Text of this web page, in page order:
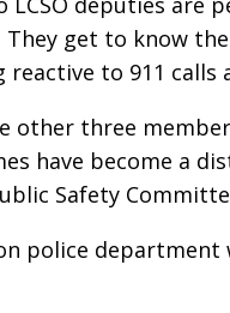
get to know
reactive to 911 calls
other three
have become a
Safety
department